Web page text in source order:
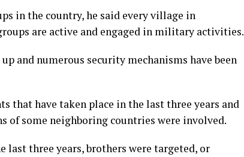
in the country, he said every village in
are active and engaged in military activities.
and numerous security mechanisms have been
that have taken place in the last three years and
of some neighboring countries were involved.
last three years, brothers were targeted, or